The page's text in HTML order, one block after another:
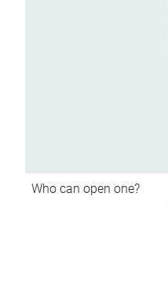
Who can open one?